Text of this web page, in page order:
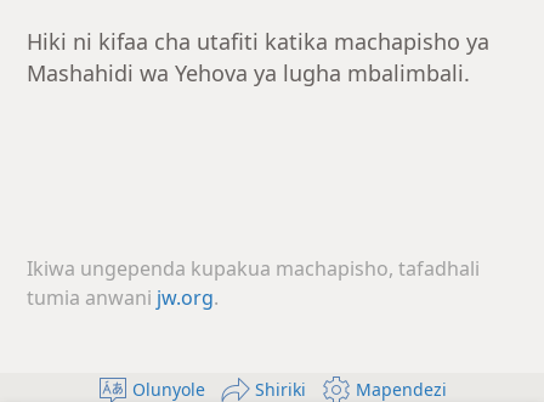
Hiki ni kifaa cha utafiti katika machapisho ya
Mashahidi wa Yehova ya lugha mbalimbali.
Ikiwa ungependa kupakua machapisho, tafadhali
tumia anwani jw.org.
Olunyole Shiriki Mapendezi